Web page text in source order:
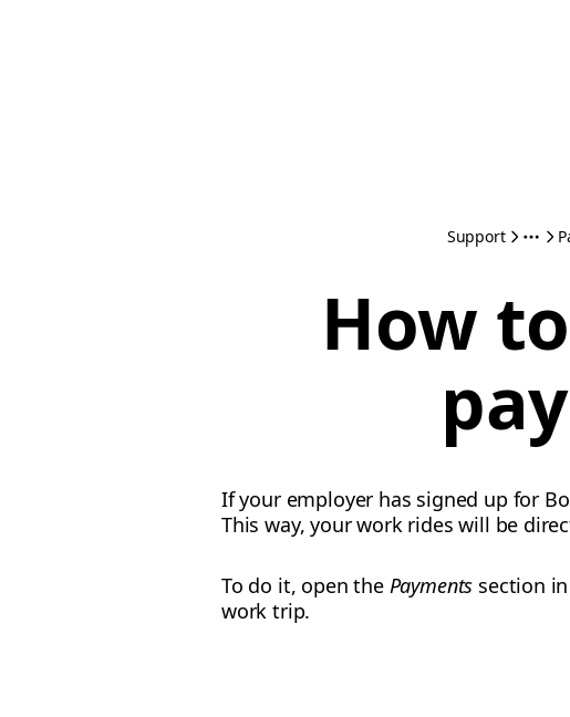
Support
How
If your employer has signed up for
This way, your work rides will be
To do it, open the Payments section
work trip.